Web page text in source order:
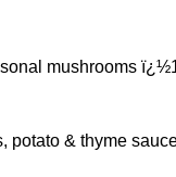
mushrooms
potato & thyme